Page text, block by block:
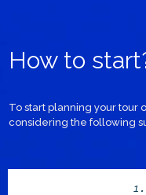
How to
To start planning your tour
considering the following